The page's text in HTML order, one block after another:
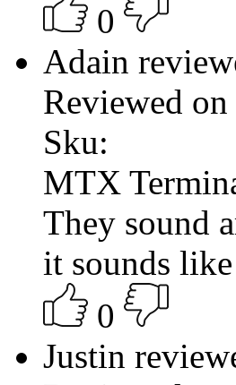
0
Adain
Reviewed
Sku:
MTX
They sound
it sounds
0
Justin